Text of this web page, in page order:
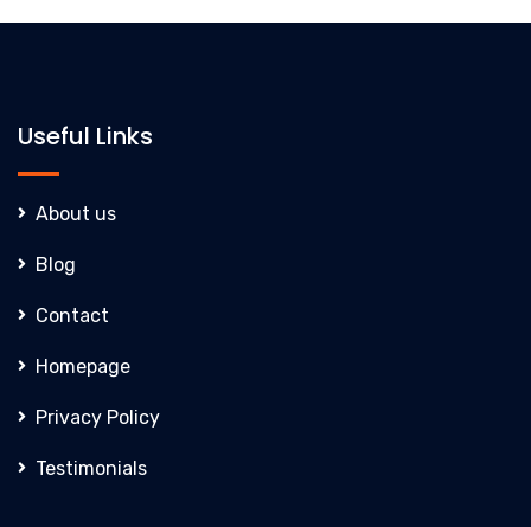
Useful Links
About us
Blog
Contact
Homepage
Privacy Policy
Testimonials